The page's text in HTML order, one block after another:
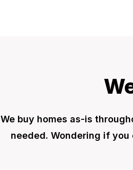
We buy homes as-is
needed. Wondering if